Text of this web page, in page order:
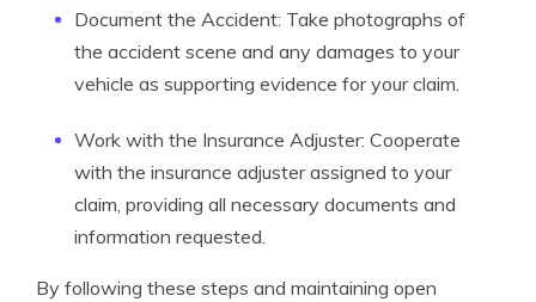
Document the Accident: Take photographs of
the accident scene and any damages to your
vehicle as supporting evidence for your claim.
Work with the Insurance Adjuster: Cooperate
with the insurance adjuster assigned to your
claim, providing all necessary documents and
information requested.
By following these steps and maintaining open